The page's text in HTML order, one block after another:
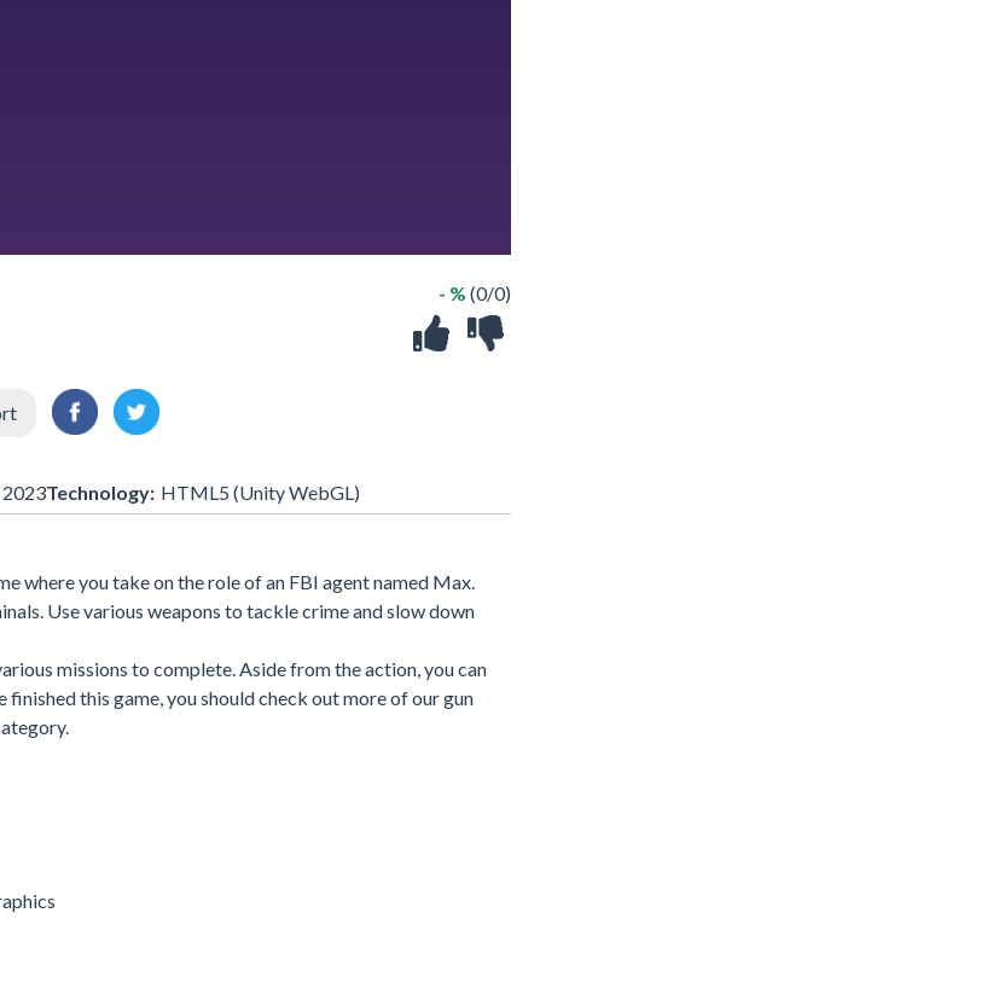
- % (0/0)
Technology: HTML5 (Unity WebGL)
where you take on the role of an FBI agent named Max.
Use various weapons to tackle crime and slow down
missions to complete. Aside from the action, you can
this game, you should check out more of our gun